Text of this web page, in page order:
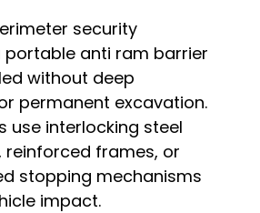
security
portable anti ram barrier
without deep
permanent excavation.
use interlocking steel
reinforced frames, or
stopping mechanisms
impact.